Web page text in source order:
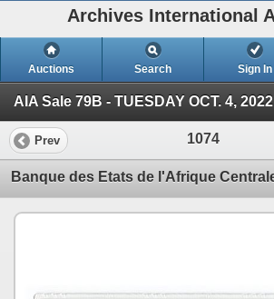
Archives International
Auctions Search Sign In
Prev 1074